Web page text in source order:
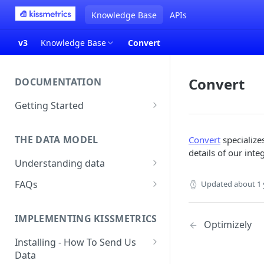
Knowledge Base APIs
v3 Knowledge Base Convert
DOCUMENTATION
Getting Started
Setup & Platform Overview
New User Guide
Technical Implementation
THE DATA MODEL
Understanding data
Understanding People, Events,
and Properties within
Identities
FAQs
Does Kissmetrics Track Bounce
Rate, Average Time on Site, or
Exits?
IMPLEMENTING KISSMETRICS
Installing - How To Send Us
Data
Convert
Convert
details of our
Updated about 1
Optimizely